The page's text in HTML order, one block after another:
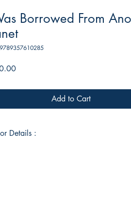
Borrowed From
Price
Add to Cart
Details :